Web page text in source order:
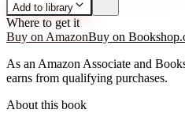
Add to library
Where to get it
Buy on AmazonBuy on
As an Amazon Associate and
earns from qualifying purchases.
About this book